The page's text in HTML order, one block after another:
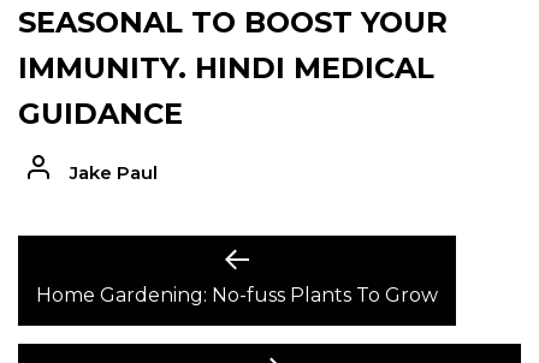
SEASONAL TO BOOST YOUR
IMMUNITY. HINDI MEDICAL
GUIDANCE
Jake Paul
NAVIGATION
Previous
post:
Home Gardening: No-fuss Plants To Grow